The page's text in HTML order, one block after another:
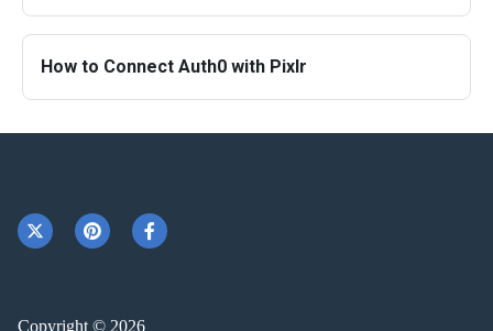
How to Connect Auth0 with Pixlr
Copyright © 2026